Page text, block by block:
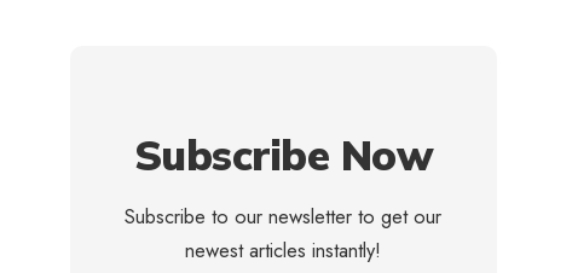
Subscribe Now
Subscribe to our newsletter to get our
newest articles instantly!